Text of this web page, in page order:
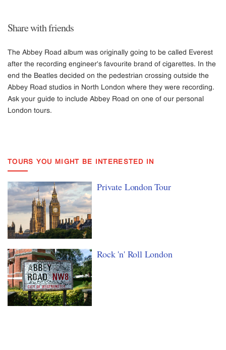
Share with friends
The Abbey Road album was originally going to be called Everest
after the recording engineer's favourite brand of cigarettes. In the
end the Beatles decided on the pedestrian crossing outside the
Abbey Road studios in North London where they were recording.
Ask your guide to include Abbey Road on one of our personal
London tours.
TOURS YOU MIGHT BE INTERESTED IN
Private London Tour
Rock 'n' Roll London